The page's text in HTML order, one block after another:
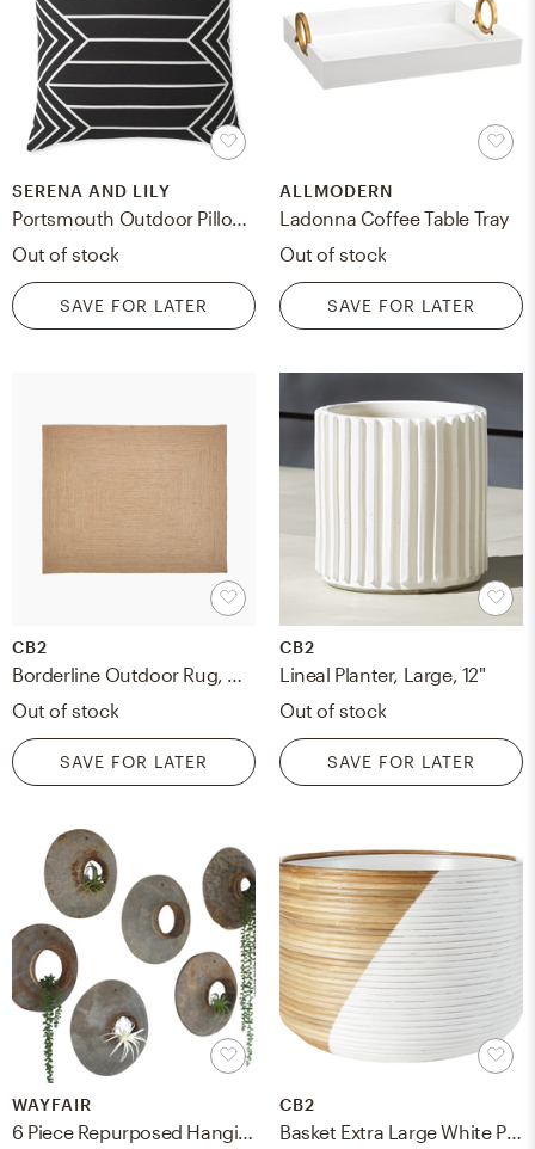
SERENA AND LILY
Out of stock
SAVE FOR LATER
ALLMODERN
Ladonna Coffee Table Tray
Out of stock
SAVE FOR LATER
CB2
Borderline Outdoor Rug, Natural, 8'x10'
Out of stock
SAVE FOR LATER
CB2
Lineal Planter, Large, 12"
Out of stock
SAVE FOR LATER
WAYFAIR
6 Piece Repurposed Hanging Wall Décor Set
CB2
Basket Extra Large White Planter